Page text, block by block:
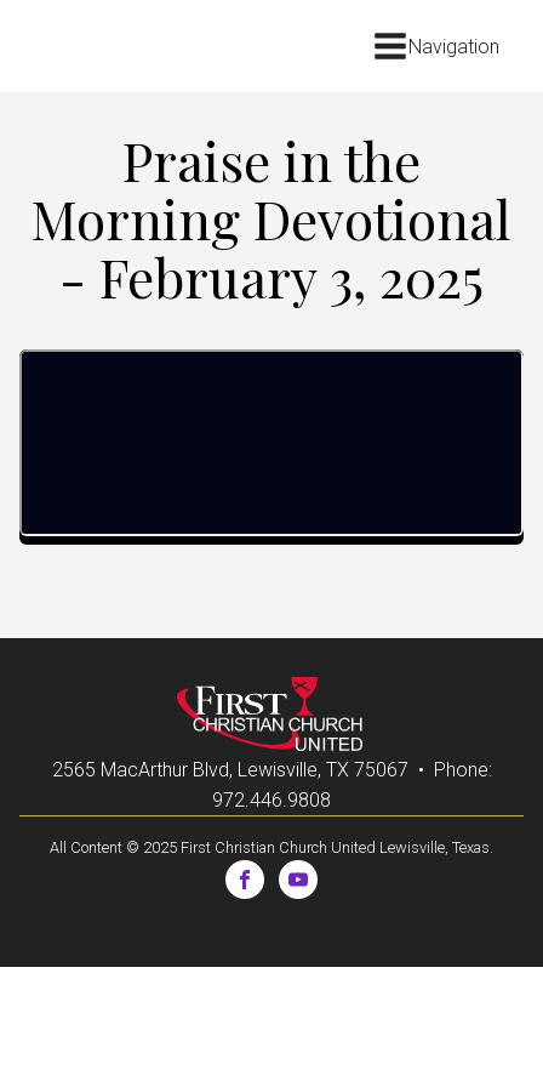
Navigation
Praise in the
Morning Devotional
- February 3, 2025
2565 MacArthur Blvd, Lewisville, TX 75067 • Phone:
972.446.9808
All Content © 2025 First Christian Church United Lewisville, Texas.